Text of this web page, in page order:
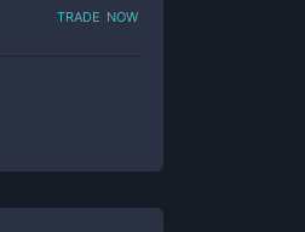
trade now